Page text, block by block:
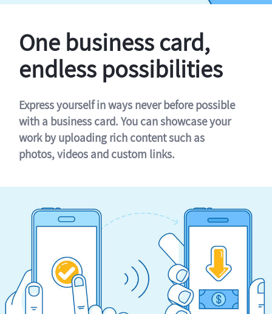
One business card,
endless possibilities
Express yourself in ways never before possible
with a business card. You can showcase your
work by uploading rich content such as
photos, videos and custom links.